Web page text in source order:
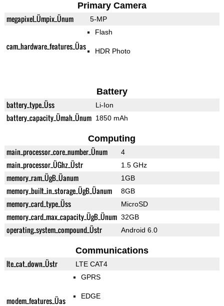
Primary Camera
megapixel_Ümpix_Ünum 5-MP
cam_hardware_features_Üas
Flash
HDR Photo
Battery
battery_type_Üss Li-Ion
battery_capacity_Ümah_Ünum 1850 mAh
Computing
main_processor_core_number_Ünum 4
main_processor_ÜGhz_Üstr 1.5 GHz
memory_ram_ÜgB_Üanum 1GB
memory_built_in_storage_ÜgB_Üanum 8GB
memory_card_type_Üss MicroSD
memory_card_max_capacity_ÜgB_Ünum 32GB
operating_system_compound_Üstr Android 6.0
Communications
lte_cat_down_Üstr LTE CAT4
modem_features_Üas
GPRS
EDGE